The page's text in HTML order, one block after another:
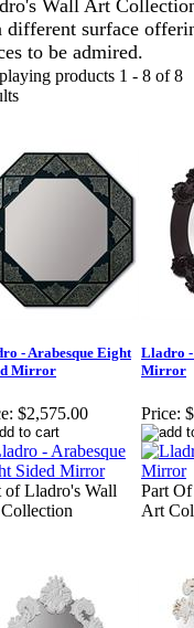
Wall Art
different surface
to be admired.
products 1 - 8 of 8
- Arabesque Eight
Mirror
$2,575.00
of Lladro's Wall
Lladro
Mirror
Price:
Part
Art